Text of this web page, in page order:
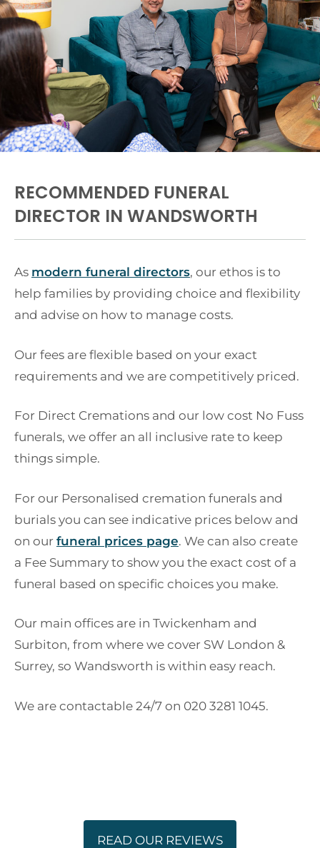
RECOMMENDED FUNERAL
DIRECTOR IN WANDSWORTH
As modern funeral directors, our ethos is to
help families by providing choice and flexibility
and advise on how to manage costs.
Our fees are flexible based on your exact
requirements and we are competitively priced.
For Direct Cremations and our low cost No Fuss
funerals, we offer an all inclusive rate to keep
things simple.
For our Personalised cremation funerals and
burials you can see indicative prices below and
on our funeral prices page. We can also create
a Fee Summary to show you the exact cost of a
funeral based on specific choices you make.
Our main offices are in Twickenham and
Surbiton, from where we cover SW London &
Surrey, so Wandsworth is within easy reach.
We are contactable 24/7 on 020 3281 1045.
READ OUR REVIEWS